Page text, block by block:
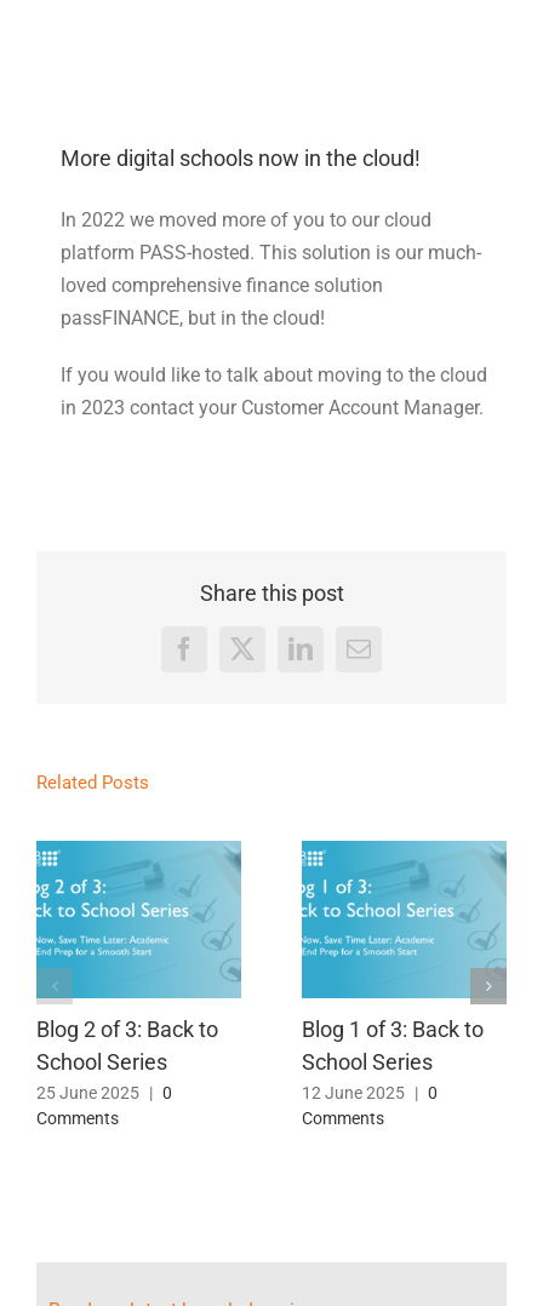
More digital schools now in the cloud!
In 2022 we moved more of you to our cloud
platform PASS-hosted. This solution is our much-
loved comprehensive finance solution
passFINANCE, but in the cloud!
If you would like to talk about moving to the cloud
in 2023 contact your Customer Account Manager.
Share this post
Facebook
X LinkedInEmail
Related Posts
Blog 2 of 3: Back to
School Series
25 June 2025 | 0
Comments
Blog 1 of 3: Back to
School Series
12 June 2025 | 0
Comments